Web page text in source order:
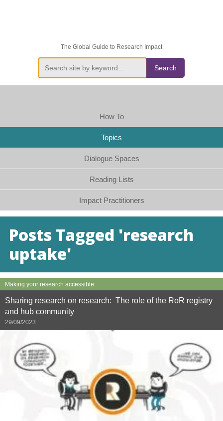
The Global Guide to Research Impact
Search
How To
Topics
Dialogue Spaces
Reading Lists
Impact Practitioners
Posts Tagged 'research
uptake'
Making your research accessible
Sharing research on research: The role of the RoR registry
and hub community
29/09/2023